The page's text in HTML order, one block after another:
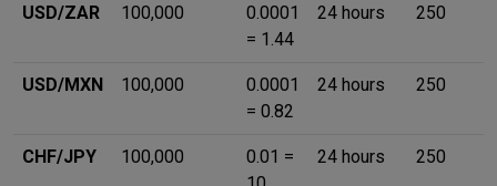
USD/ZAR 100,000
0.0001
= 1.44
24 hours 250
USD/MXN 100,000
0.0001
= 0.82
24 hours 250
CHF/JPY 100,000
0.01 =
24 hours 250